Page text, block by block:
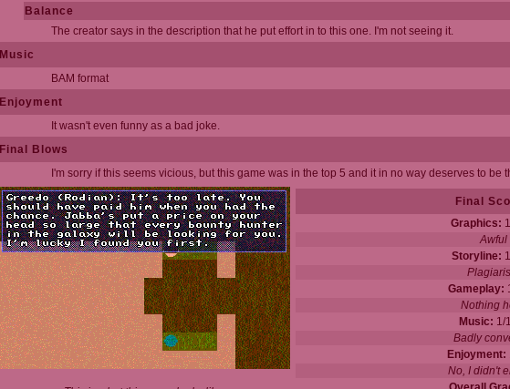
Balance
The creator says in the description that he put effort in to this one. I'm not seeing it.
Music
BAM format
Enjoyment
It wasn't even funny as a bad joke.
Final Blows
I'm sorry if this seems vicious, but this game was in the top 5 and it in no way deserves to be
Final
Graphics:
Awful
Storyline:
Gameplay:
Nothing
Music: 1/
Badly
Enjoyment:
No, I didn't